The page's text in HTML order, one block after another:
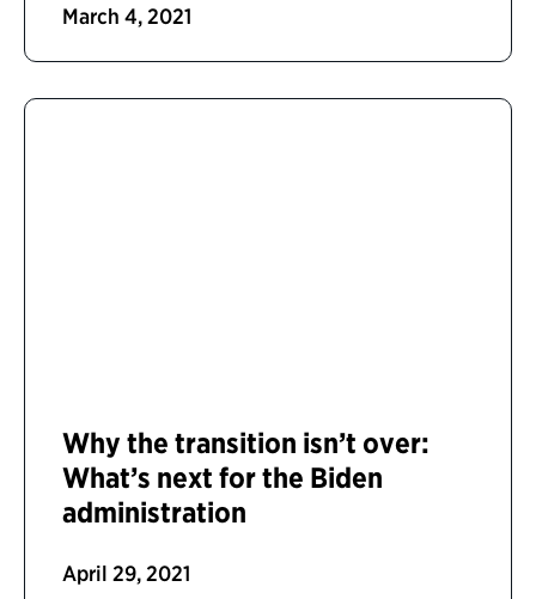
March 4, 2021
Why the transition isn’t over:
What’s next for the Biden
administration
April 29, 2021